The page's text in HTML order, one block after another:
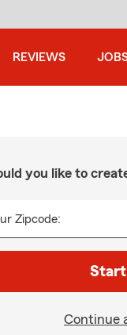
REVIEWS
you like to
Zipcode:
Continue